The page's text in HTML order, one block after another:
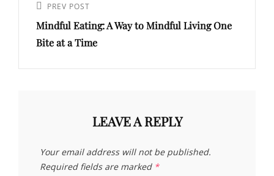
PREV POST
Mindful Eating: A Way to Mindful Living One
Bite at a Time
LEAVE A REPLY
Your email address will not be published.
Required fields are marked *